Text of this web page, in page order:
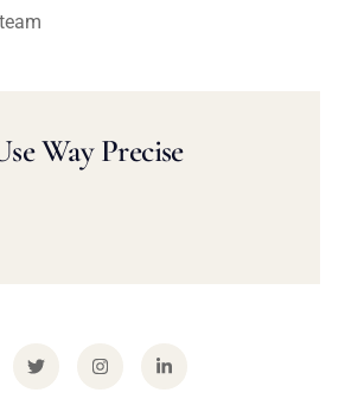
Way Precise